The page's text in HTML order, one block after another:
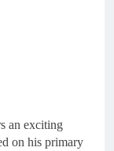
an exciting
on his primary